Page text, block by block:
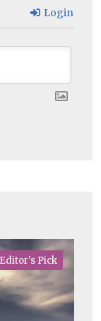
Editor's Pick
Login